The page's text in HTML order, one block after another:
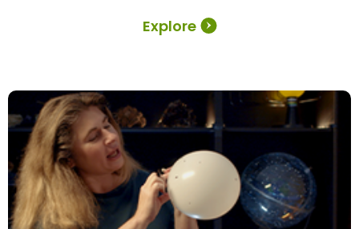
Explore